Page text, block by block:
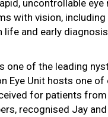
uncontrollable
with vision,
life and early
of the leading
Eye Unit hosts one
for patients
recognised Jay